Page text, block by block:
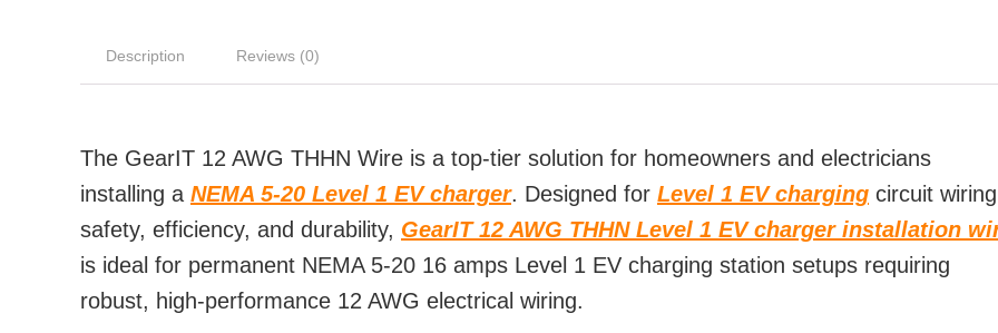
Description Reviews (0)
The GearIT 12 AWG THHN Wire is a top-tier solution for homeowners and electricians
installing a NEMA 5-20 Level 1 EV charger. Designed for Level 1 EV charging circuit wiring
safety, efficiency, and durability, GearIT 12 AWG THHN Level 1 EV charger installation
is ideal for permanent NEMA 5-20 16 amps Level 1 EV charging station setups requiring
robust, high-performance 12 AWG electrical wiring.